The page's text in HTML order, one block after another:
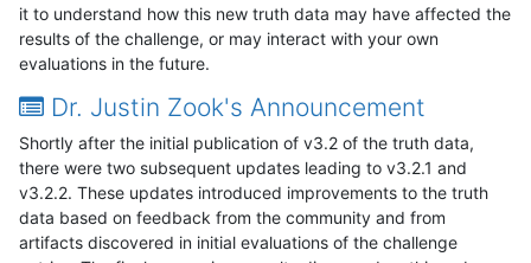
it to understand how this new truth data may have affected the
results of the challenge, or may interact with your own
evaluations in the future.
Dr. Justin Zook's Announcement
Shortly after the initial publication of v3.2 of the truth data,
there were two subsequent updates leading to v3.2.1 and
v3.2.2. These updates introduced improvements to the truth
data based on feedback from the community and from
artifacts discovered in initial evaluations of the challenge